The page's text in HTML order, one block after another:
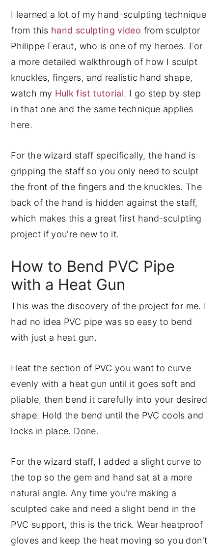
I learned a lot of my hand-sculpting technique
from this hand sculpting video from sculptor
Philippe Feraut, who is one of my heroes. For
a more detailed walkthrough of how I sculpt
knuckles, fingers, and realistic hand shape,
watch my Hulk fist tutorial. I go step by step
in that one and the same technique applies
here.
For the wizard staff specifically, the hand is
gripping the staff so you only need to sculpt
the front of the fingers and the knuckles. The
back of the hand is hidden against the staff,
which makes this a great first hand-sculpting
project if you're new to it.
How to Bend PVC Pipe
with a Heat Gun
This was the discovery of the project for me. I
had no idea PVC pipe was so easy to bend
with just a heat gun.
Heat the section of PVC you want to curve
evenly with a heat gun until it goes soft and
pliable, then bend it carefully into your desired
shape. Hold the bend until the PVC cools and
locks in place. Done.
For the wizard staff, I added a slight curve to
the top so the gem and hand sat at a more
natural angle. Any time you're making a
sculpted cake and need a slight bend in the
PVC support, this is the trick. Wear heatproof
gloves and keep the heat moving so you don't